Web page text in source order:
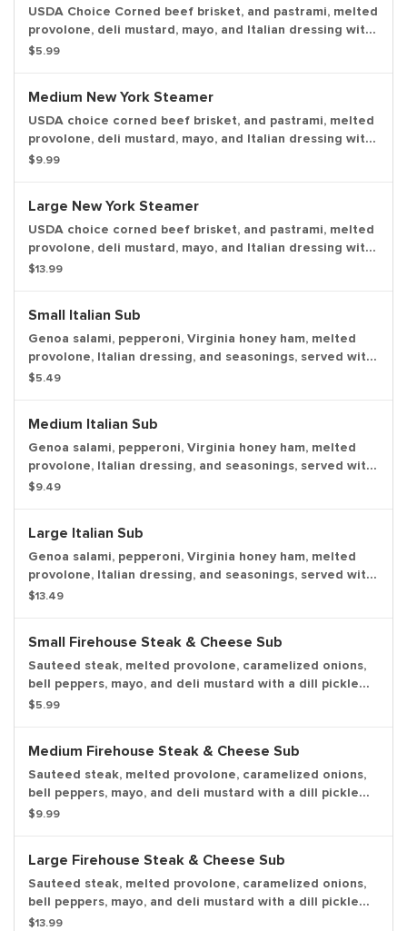
USDA Choice Corned beef brisket, and pastrami, melted
provolone, deli mustard, mayo, and Italian dressing with
a dill pickle spear served on the side.
$5.99
Medium New York Steamer
USDA choice corned beef brisket, and pastrami, melted
provolone, deli mustard, mayo, and Italian dressing with
a dill pickle spear served on the side.
$9.99
Large New York Steamer
USDA choice corned beef brisket, and pastrami, melted
provolone, deli mustard, mayo, and Italian dressing with
a dill pickle spear served on the side.
$13.99
Small Italian Sub
Genoa salami, pepperoni, Virginia honey ham, melted
provolone, Italian dressing, and seasonings, served with
lettuce, tomato, onion, mayo, and deli mustard with a
$5.49
Medium Italian Sub
Genoa salami, pepperoni, Virginia honey ham, melted
provolone, Italian dressing, and seasonings, served with
lettuce, tomato, onion, mayo, and deli mustard with a
$9.49
Large Italian Sub
Genoa salami, pepperoni, Virginia honey ham, melted
provolone, Italian dressing, and seasonings, served with
lettuce, tomato, onion, mayo, and deli mustard with a
$13.49
Small Firehouse Steak & Cheese Sub
Sauteed steak, melted provolone, caramelized onions,
bell peppers, mayo, and deli mustard with a dill pickle
spear served on the side.
$5.99
Medium Firehouse Steak & Cheese Sub
Sauteed steak, melted provolone, caramelized onions,
bell peppers, mayo, and deli mustard with a dill pickle
spear served on the side.
$9.99
Large Firehouse Steak & Cheese Sub
Sauteed steak, melted provolone, caramelized onions,
bell peppers, mayo, and deli mustard with a dill pickle
spear served on the side.
$13.99